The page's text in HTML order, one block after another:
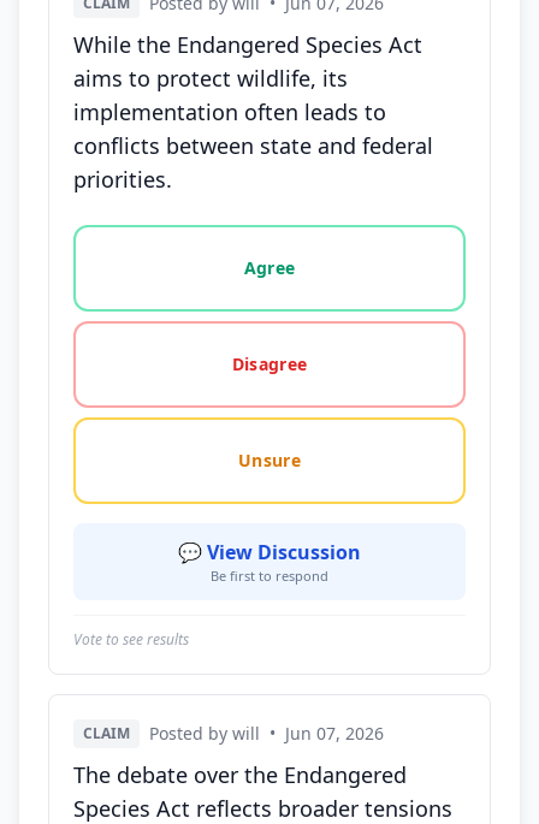
While the Endangered Species Act
aims to protect wildlife, its
implementation often leads to
conflicts between state and federal
priorities.
Vote options for this statement: agree, disagree,
Agree
Disagree
Unsure
💬 View Discussion
Be first to respond
Vote to see results
CLAIM Posted by will • Jun 07, 2026
The debate over the Endangered
Species Act reflects broader tensions